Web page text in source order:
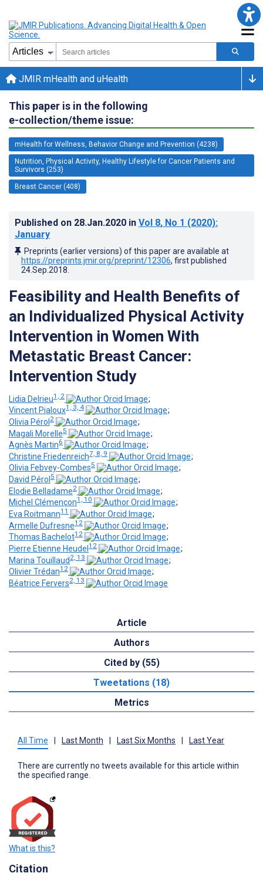
JMIR mHealth and uHealth
This paper is in the following
e-collection/theme issue:
mHealth for Wellness, Behavior Change and Prevention (4238)
Nutrition, Physical Activity, Healthy Lifestyle for Cancer Patients and
Survivors (253)
Breast Cancer (408)
Published on 28.Jan.2020 in Vol 8, No 1 (2020):
January
Preprints (earlier versions) of this paper are available at
https://preprints.jmir.org/preprint/12306, first published
24.Sep.2018
Feasibility and Health Benefits of
an Individualized Physical Activity
Intervention in Women With
Metastatic Breast Cancer:
Intervention Study
Lidia Delrieu1, 2
;
Vincent Pialoux1, 3, 4
;
Olivia Pérol 2
;
Magali Morelle5
;
Agnès Martin6
;
Christine Friedenreich7, 8, 9
;
Olivia Febvey-Combes5
;
David Pérol 5
;
Elodie Belladame2
;
Michel Clémençon1, 10
;
Eva Roitmann11
;
Armelle Dufresne12
;
Thomas Bachelot12
;
Pierre Etienne Heudel 12
;
Marina Touillaud 2, 13
;
Olivier Trédan12
;
Béatrice Fervers2, 13
Article
Authors
Cited by (55)
Tweetations (18)
Metrics
All Time Last Month Last Six Months Last Year
There are currently no tweets available for this article within
the specified range.
What is this?
Citation